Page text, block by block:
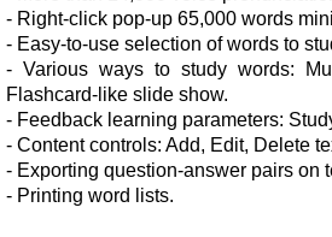
- Right-click pop-up 65,000 words
- Easy-to-use selection of words to
- Various ways to study words:
Flashcard-like slide show.
- Feedback learning parameters:
- Content controls: Add, Edit, Delete
- Exporting question-answer pairs on
- Printing word lists.